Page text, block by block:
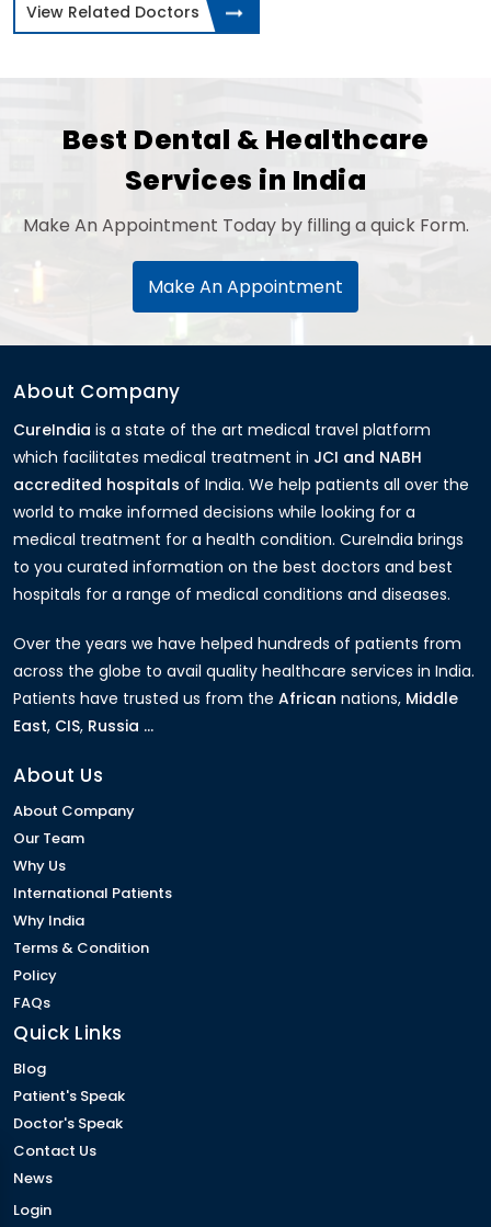
View Related Doctors
Best Dental & Healthcare
Services in India
Make An Appointment Today by filling a quick Form.
Make An Appointment
About Company
CureIndia is a state of the art medical travel platform
which facilitates medical treatment in JCI and NABH
accredited hospitals of India. We help patients all over the
world to make informed decisions while looking for a
medical treatment for a health condition. CureIndia brings
to you curated information on the best doctors and best
hospitals for a range of medical conditions and diseases.
Over the years we have helped hundreds of patients from
across the globe to avail quality healthcare services in India.
Patients have trusted us from the African nations, Middle
East, CIS, Russia ...
About Us
About Company
Our Team
Why Us
International Patients
Why India
Terms & Condition
Policy
FAQs
Quick Links
Blog
Patient's Speak
Doctor's Speak
Contact Us
News
Login